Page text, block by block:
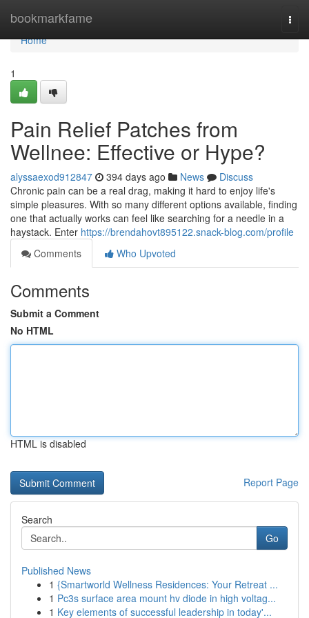
bookmarkfame
Home
Home
1
Pain Relief Patches from
Wellnee: Effective or Hype?
alyssaexod912847 394 days ago News
Discuss
Chronic pain can be a real drag, making it hard to enjoy life's
simple pleasures. With so many different options available, finding
one that actually works can feel like searching for a needle in a
haystack. Enter https://brendahovt895122.snack-blog.com/profile
Comments
Who Upvoted
Comments
Submit a Comment
No HTML
HTML is disabled
Report Page
Search
Go
Published News
1 {Smartworld Wellness Residences: Your Retreat ...
1 Pc3s surface area mount hv diode in high voltag...
1 Key elements of successful leadership in today'...